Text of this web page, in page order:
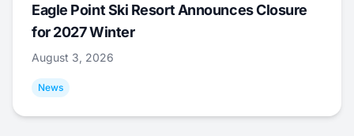
Eagle Point Ski Resort Announces Closure
for 2027 Winter
August 3, 2026
News